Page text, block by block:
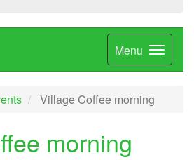
Menu
Village Coffee morning
morning